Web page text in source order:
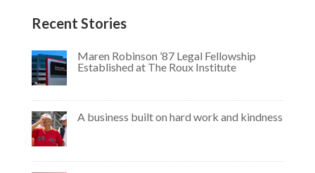
Recent Stories
Maren Robinson ’87 Legal Fellowship
Established at The Roux Institute
A business built on hard work and kindness